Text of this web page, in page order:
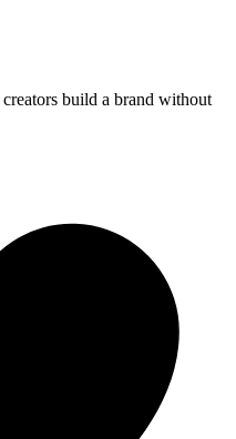
build a brand without